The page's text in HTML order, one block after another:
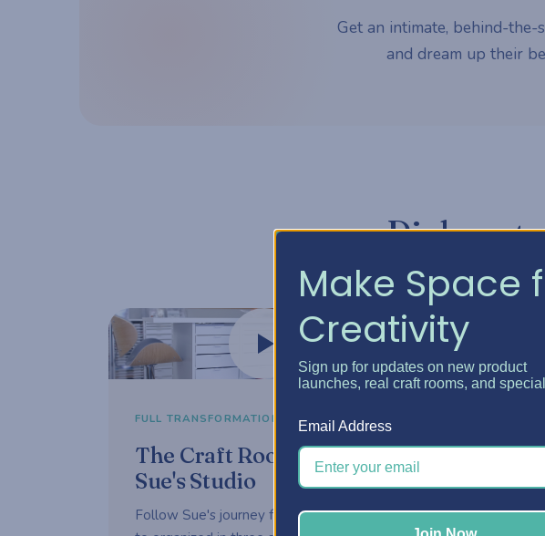
Get an intimate, behind-the-
and dream up their
Pick a
Watch now
FULL TRANSFORMATION 3-part series
The Craft Room Rehab —
Sue's Studio
Follow Sue's journey from overwhelmed
Step
Make Space
Creativity
Sign up for updates on new product
launches, real craft rooms, and
Email Address